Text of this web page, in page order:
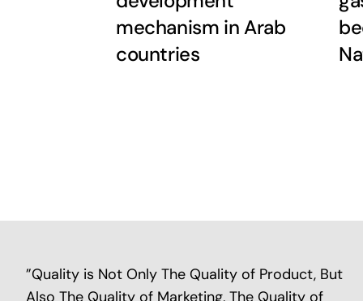
mechanism in Arab
countries
”Quality is Not Only The Quality of Product, But